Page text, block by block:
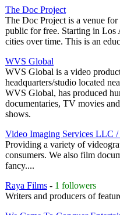
The Doc Project
The Doc Project is a venue
public for free. Starting in Los
cities over time. This is an
WVS Global
WVS Global is a video
headquarters/studio located
WVS Global, has produced
documentaries, TV movies
shows.
Video Imaging Services LLC
Providing a variety of
consumers. We also film
fancy....
Raya Films - 1 followers
Writers and producers of